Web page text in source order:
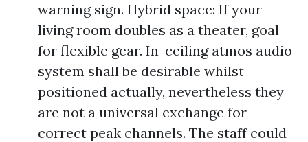
warning sign. Hybrid space: If your
living room doubles as a theater, goal
for flexible gear. In-ceiling atmos audio
system shall be desirable whilst
positioned actually, nevertheless they
are not a universal exchange for
correct peak channels. The staff could